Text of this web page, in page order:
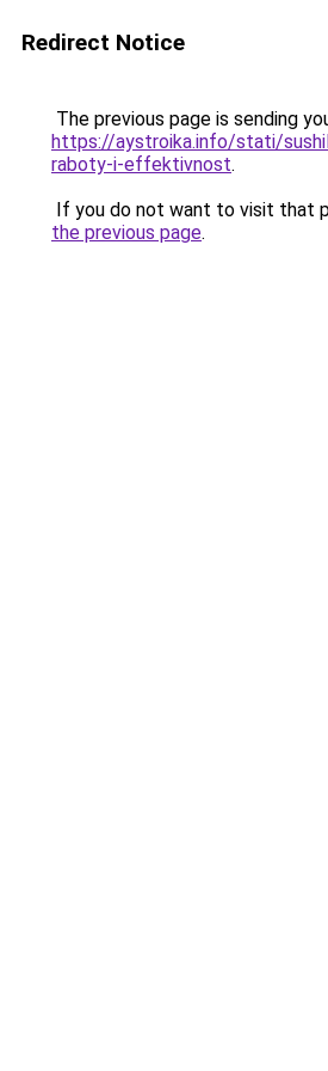
Redirect Notice
The previous page is sending
https://aystroika.info/stati/
raboty-i-effektivnost.
If you do not want to visit that
the previous page.